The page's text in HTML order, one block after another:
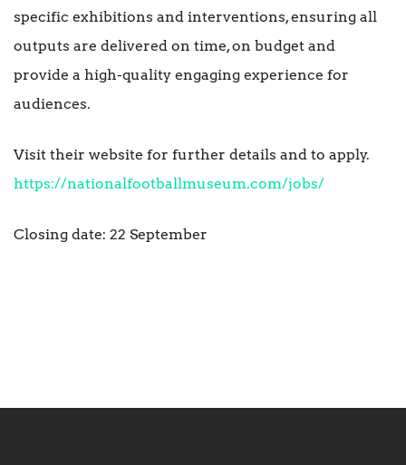
specific exhibitions and interventions, ensuring all
outputs are delivered on time, on budget and
provide a high-quality engaging experience for
audiences.
Visit their website for further details and to apply.
https://nationalfootballmuseum.com/jobs/
Closing date: 22 September